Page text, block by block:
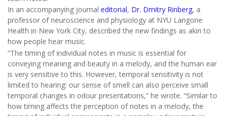
In an accompanying journal editorial, Dr. Dmitry Rinberg, a
professor of neuroscience and physiology at NYU Langone
Health in New York City, described the new findings as akin to
how people hear music.
“The timing of individual notes in music is essential for
conveying meaning and beauty in a melody, and the human ear
is very sensitive to this. However, temporal sensitivity is not
limited to hearing: our sense of smell can also perceive small
temporal changes in odour presentations,” he wrote. “Similar to
how timing affects the perception of notes in a melody, the